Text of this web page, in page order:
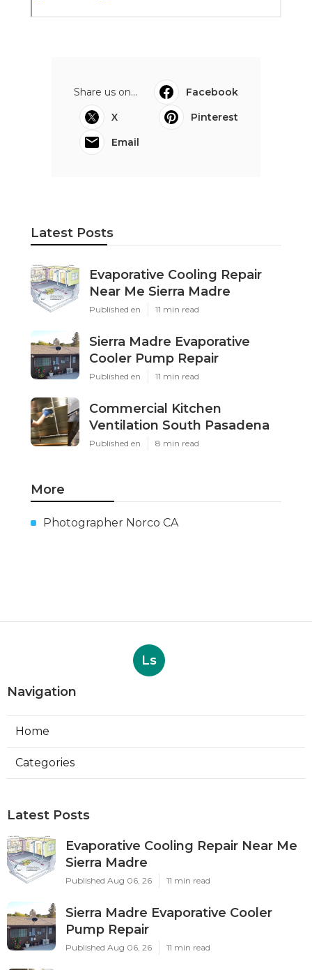
Share us on...
Facebook
X
Pinterest
Email
Latest Posts
Evaporative Cooling Repair
Near Me Sierra Madre
Published en 11 min read
Sierra Madre Evaporative
Cooler Pump Repair
Published en 11 min read
Commercial Kitchen
Ventilation South Pasadena
Published en 8 min read
More
Photographer Norco CA
Ls
Navigation
Home
Categories
Latest Posts
Evaporative Cooling Repair Near Me
Sierra Madre
Published Aug 06, 26 11 min read
Sierra Madre Evaporative Cooler
Pump Repair
Published Aug 06, 26 11 min read